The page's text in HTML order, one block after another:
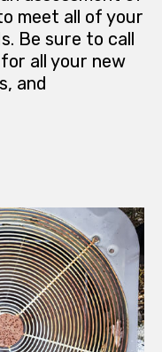
meet all of your
Be sure to call
for all your new
and